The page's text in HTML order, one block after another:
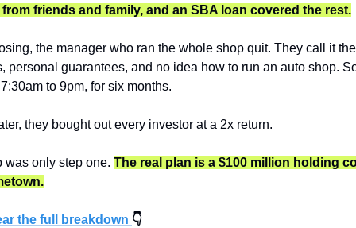
friends and family, and an SBA loan covered the rest.
the manager who ran the whole shop quit. They call it
personal guarantees, and no idea how to run an auto shop.
to 9pm, for six months.
they bought out every investor at a 2x return.
was only step one. The real plan is a $100 million holding
the full breakdown 👇